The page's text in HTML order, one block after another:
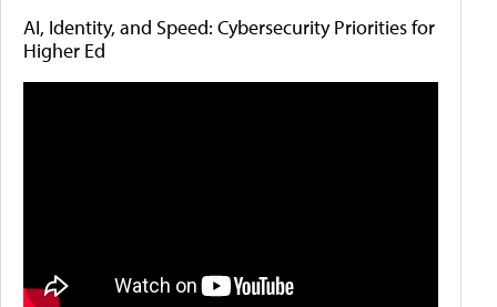
AI, Identity, and Speed: Cybersecurity Priorities for
Higher Ed